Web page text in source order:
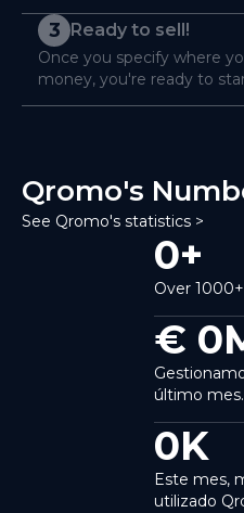
3 Ready to sell!
Once you specify where
money, you're ready to
Qromo's
See Qromo's statistics >
0+
Over
€ 0
último mes.
0K
Este mes,
utilizado